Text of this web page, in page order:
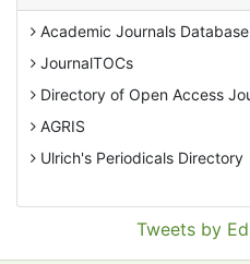
Academic Journals Database
JournalTOCs
Directory of Open Access
AGRIS
Ulrich's Periodicals Directory
Pollution AbstractsTweets by